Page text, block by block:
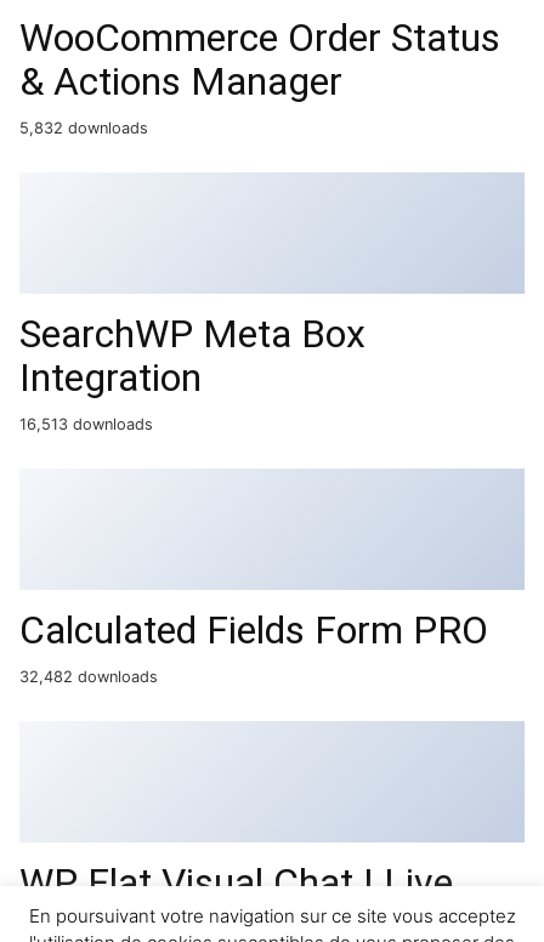
WooCommerce Order Status
& Actions Manager
5,832 downloads
SearchWP Meta Box
Integration
16,513 downloads
Calculated Fields Form PRO
32,482 downloads
WP Flat Visual Chat | Live
Chat & Remote View for
En poursuivant votre navigation sur ce site vous acceptez